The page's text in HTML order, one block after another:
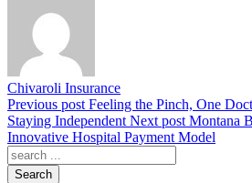
Chivaroli Insurance
Previous post Feeling the Pinch, One
Staying Independent Next post Montana
Innovative Hospital Payment Model
Search